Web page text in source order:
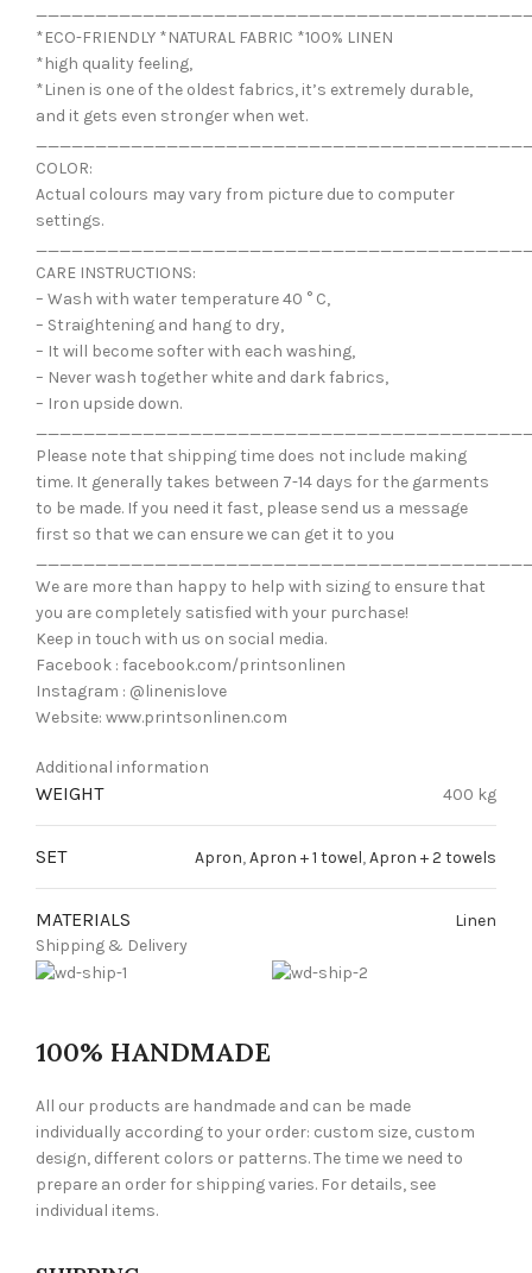
*ECO-FRIENDLY *NATURAL FABRIC *100% LINEN
*high quality feeling,
*Linen is one of the oldest fabrics, it’s extremely durable,
and it gets even stronger when wet.
COLOR:
Actual colours may vary from picture due to computer
settings.
CARE INSTRUCTIONS:
– Wash with water temperature 40 ° C,
– Straightening and hang to dry,
– It will become softer with each washing,
– Never wash together white and dark fabrics,
– Iron upside down.
Please note that shipping time does not include making
time. It generally takes between 7-14 days for the garments
to be made. If you need it fast, please send us a message
first so that we can ensure we can get it to you
We are more than happy to help with sizing to ensure that
you are completely satisfied with your purchase!
Keep in touch with us on social media.
Facebook : facebook.com/printsonlinen
Instagram : @linenislove
Website: www.printsonlinen.com
Additional information
WEIGHT 400 kg
SET Apron,Apron + 1 towel,Apron + 2 towels
MATERIALS
Linen
Shipping & Delivery
100% HANDMADE
All our products are handmade and can be made
individually according to your order: custom size, custom
design, different colors or patterns. The time we need to
prepare an order for shipping varies. For details, see
individual items.